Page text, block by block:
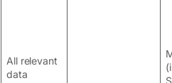
All relevant
data